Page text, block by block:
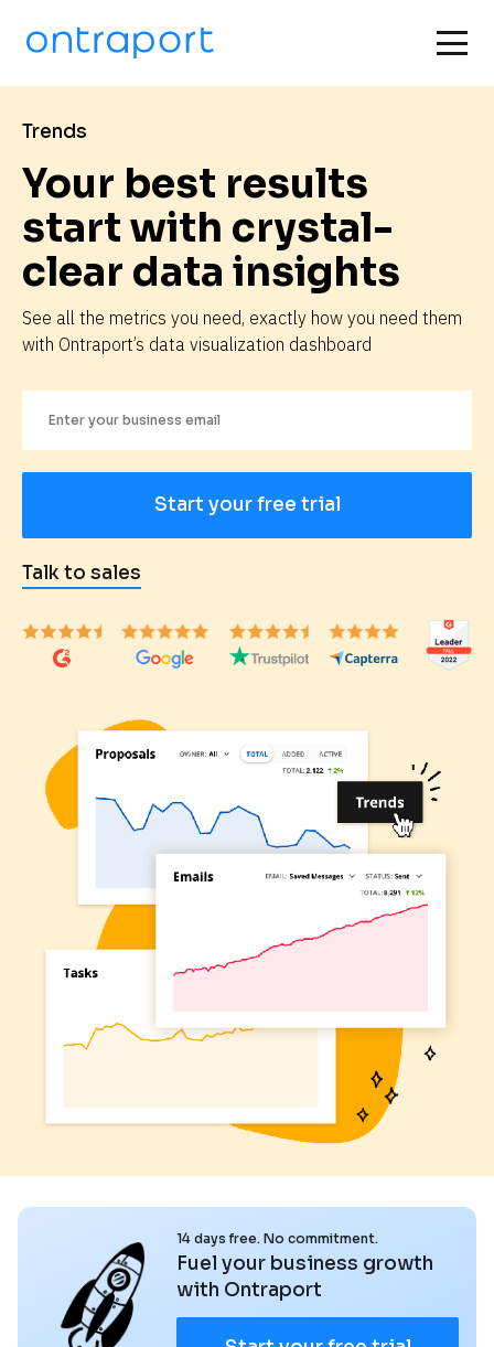
Trends
Your best results
start with crystal-
clear data insights
See all the metrics you need, exactly how you need them
with Ontraport’s data visualization dashboard
Start your free trial
Talk to sales
14 days free. No commitment.
Fuel your business growth
with Ontraport